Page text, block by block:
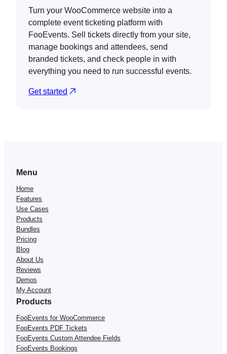
Turn your WooCommerce website into a
complete event ticketing platform with
FooEvents. Sell tickets directly from your site,
manage bookings and attendees, send
branded tickets, and check people in with
everything you need to run successful events.
Get started
Menu
Home
Features
Use Cases
Products
Bundles
Pricing
Blog
About Us
Reviews
Demos
My Account
Products
FooEvents for WooCommerce
FooEvents PDF Tickets
FooEvents Custom Attendee Fields
FooEvents Bookings